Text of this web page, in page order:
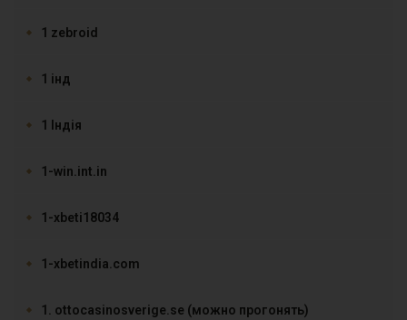
1 zebroid
1 інд
1 Індія
1-win.int.in
1-xbeti18034
1-xbetindia.com
1. ottocasinosverige.se (можно прогонять)